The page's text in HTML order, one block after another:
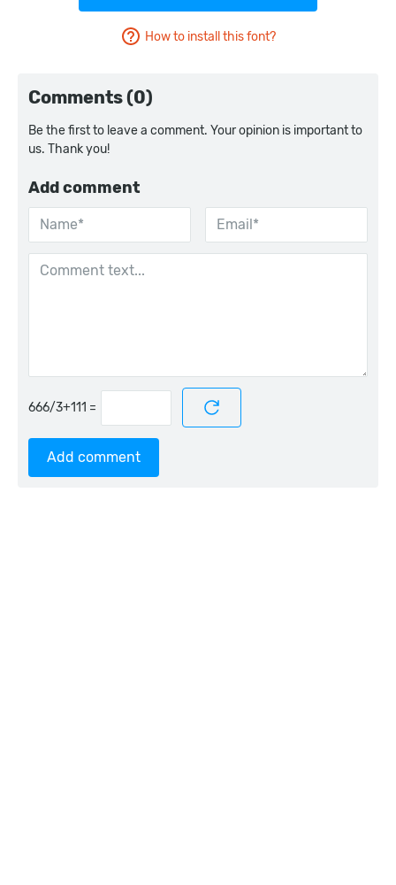
How to install this font?
Comments (0)
Be the first to leave a comment. Your opinion is important to
us. Thank you!
Add comment
=
Add comment